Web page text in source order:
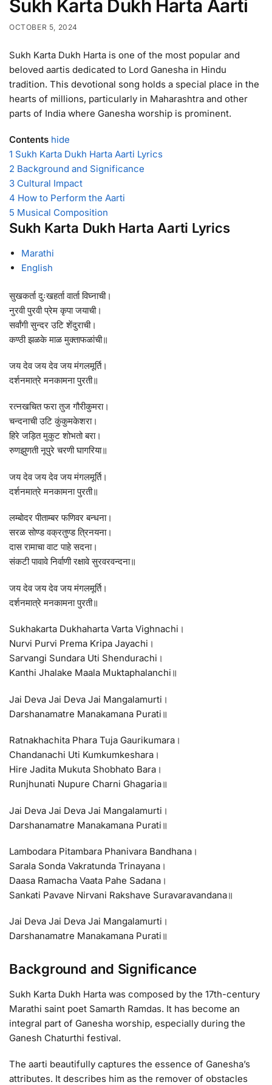
Sukh Karta Dukh Harta Aarti
OCTOBER 5, 2024
Sukh Karta Dukh Harta is one of the most popular and
beloved aartis dedicated to Lord Ganesha in Hindu
tradition. This devotional song holds a special place in the
hearts of millions, particularly in Maharashtra and other
parts of India where Ganesha worship is prominent.
Contents hide
1 Sukh Karta Dukh Harta Aarti Lyrics
2 Background and Significance
3 Cultural Impact
4 How to Perform the Aarti
5 Musical Composition
Sukh Karta Dukh Harta Aarti Lyrics
Marathi
English
सुखकर्ता दुःखहर्ता वार्ता विघ्नाची।
नुरवी पुरवी प्रेम कृपा जयाची।
सर्वांगी सुन्दर उटि शेंदुराची।
कण्ठी झळके माळ मुक्ताफळांची॥
जय देव जय देव जय मंगलमूर्ति।
दर्शनमात्रे मनकामना पुरती॥
रत्नखचित फरा तुज गौरीकुमरा।
चन्दनाची उटि कुंकुमकेशरा।
हिरे जड़ित मुकुट शोभतो बरा।
रुणझुणती नूपुरे चरणी घागरिया॥
जय देव जय देव जय मंगलमूर्ति।
दर्शनमात्रे मनकामना पुरती॥
लम्बोदर पीताम्बर फणिवर बन्धना।
सरळ सोण्ड वक्रतुण्ड त्रिनयना।
दास रामाचा वाट पाहे सदना।
संकटी पावावे निर्वाणी रक्षावे सुरवरवन्दना॥
जय देव जय देव जय मंगलमूर्ति।
दर्शनमात्रे मनकामना पुरती॥
Sukhakarta Dukhaharta Varta Vighnachi।
Nurvi Purvi Prema Kripa Jayachi।
Sarvangi Sundara Uti Shendurachi।
Kanthi Jhalake Maala Muktaphalanchi॥
Jai Deva Jai Deva Jai Mangalamurti।
Darshanamatre Manakamana Purati॥
Ratnakhachita Phara Tuja Gaurikumara।
Chandanachi Uti Kumkumkeshara।
Hire Jadita Mukuta Shobhato Bara।
Runjhunati Nupure Charni Ghagaria॥
Jai Deva Jai Deva Jai Mangalamurti।
Darshanamatre Manakamana Purati॥
Lambodara Pitambara Phanivara Bandhana।
Sarala Sonda Vakratunda Trinayana।
Daasa Ramacha Vaata Pahe Sadana।
Sankati Pavave Nirvani Rakshave Suravaravandana॥
Jai Deva Jai Deva Jai Mangalamurti।
Darshanamatre Manakamana Purati॥
Background and Significance
Sukh Karta Dukh Harta was composed by the 17th-century
Marathi saint poet Samarth Ramdas. It has become an
integral part of Ganesha worship, especially during the
Ganesh Chaturthi festival.
The aarti beautifully captures the essence of Ganesha’s
attributes. It describes him as the remover of obstacles